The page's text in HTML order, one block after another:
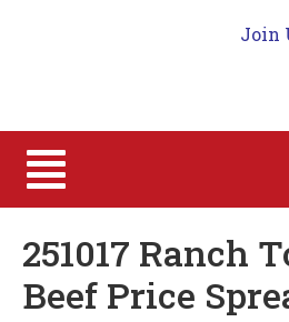
Join
251017 Ranch
Beef Price